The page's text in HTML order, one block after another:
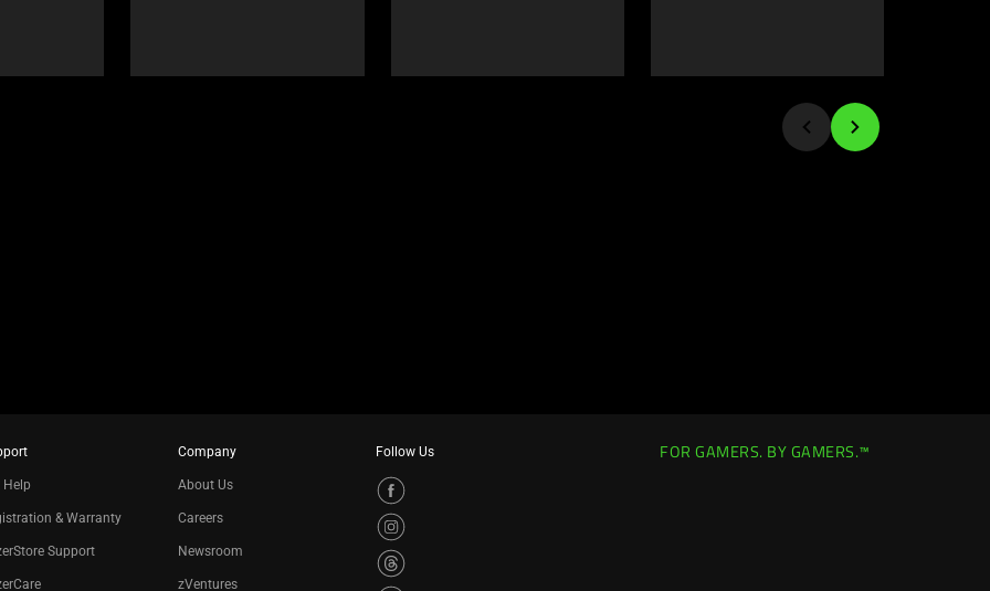
Help
& Warranty
Support
Company
About Us
Careers
Newsroom
zVentures
Follow Us FOR GAMERS. BY GAMERS.™